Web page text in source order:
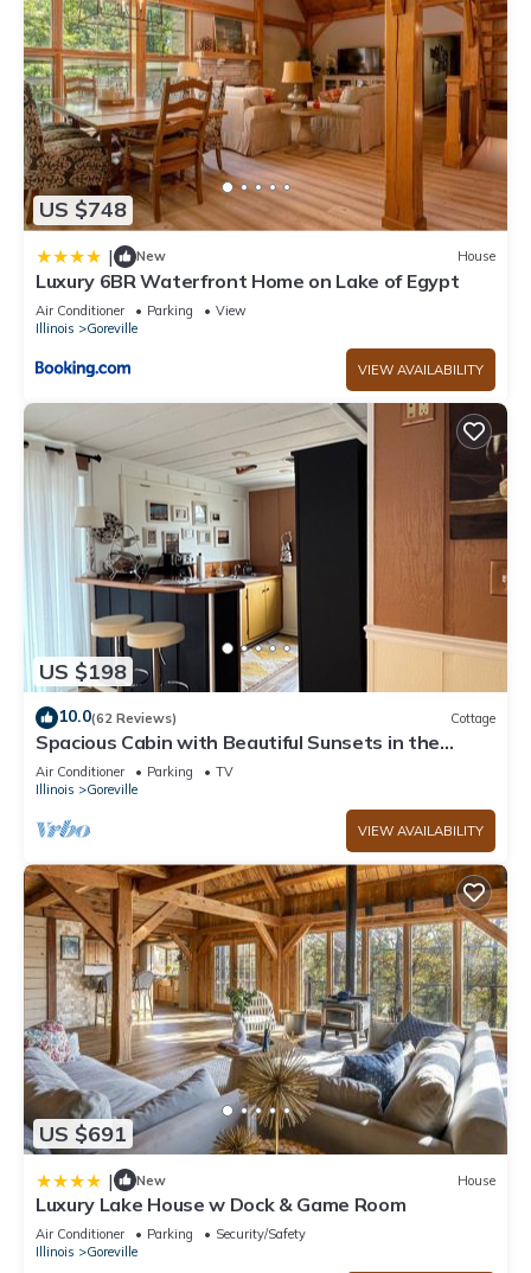
US $748
| New House
Luxury 6BR Waterfront Home on Lake of Egypt
Air Conditioner Parking
View
Illinois
Goreville
VIEW AVAILABILITY
US $198
10.0(62 Reviews) Cottage
Spacious Cabin with Beautiful Sunsets in the
Heart of Hiking and Wine Country
Air Conditioner Parking
TV
Illinois
Goreville
VIEW AVAILABILITY
US $691
| New House
Luxury Lake House w Dock & Game Room
Air Conditioner Parking
Security/Safety
Illinois
Goreville